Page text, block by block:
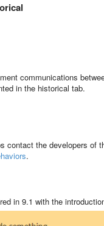
communications
in the historical tab.
contact the developers of
.
in 9.1 with the